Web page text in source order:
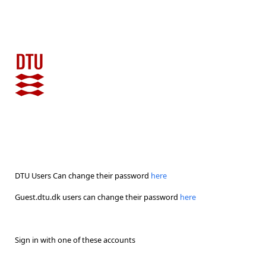
DTU Users Can change their password here
Guest.dtu.dk users can change their password here
Sign in with one of these accounts